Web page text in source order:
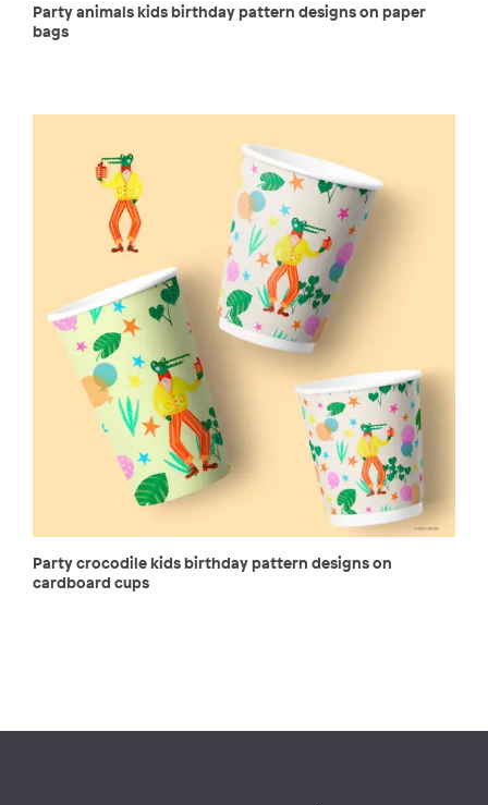
Party animals kids birthday pattern designs on paper
bags
Party crocodile kids birthday pattern designs on
cardboard cups